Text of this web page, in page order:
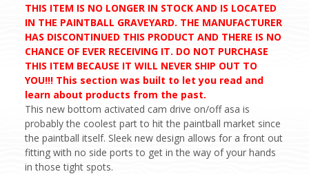
THIS ITEM IS NO LONGER IN STOCK AND IS LOCATED
IN THE PAINTBALL GRAVEYARD. THE MANUFACTURER
HAS DISCONTINUED THIS PRODUCT AND THERE IS NO
CHANCE OF EVER RECEIVING IT. DO NOT PURCHASE
THIS ITEM BECAUSE IT WILL NEVER SHIP OUT TO
YOU!!! This section was built to let you read and
learn about products from the past.
This new bottom activated cam drive on/off asa is
probably the coolest part to hit the paintball market since
the paintball itself. Sleek new design allows for a front out
fitting with no side ports to get in the way of your hands
in those tight spots.